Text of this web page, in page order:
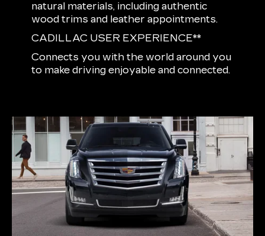
natural materials, including authentic
wood trims and leather appointments.
CADILLAC USER EXPERIENCE**
Connects you with the world around you
to make driving enjoyable and connected.